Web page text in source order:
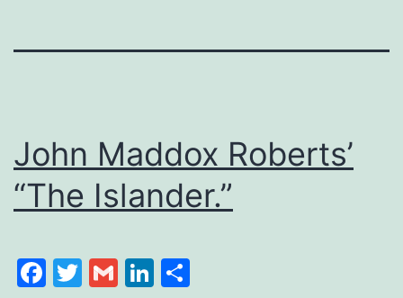
John Maddox Roberts’
“The Islander.”
Facebook
Twitter
GmailLinkedIn